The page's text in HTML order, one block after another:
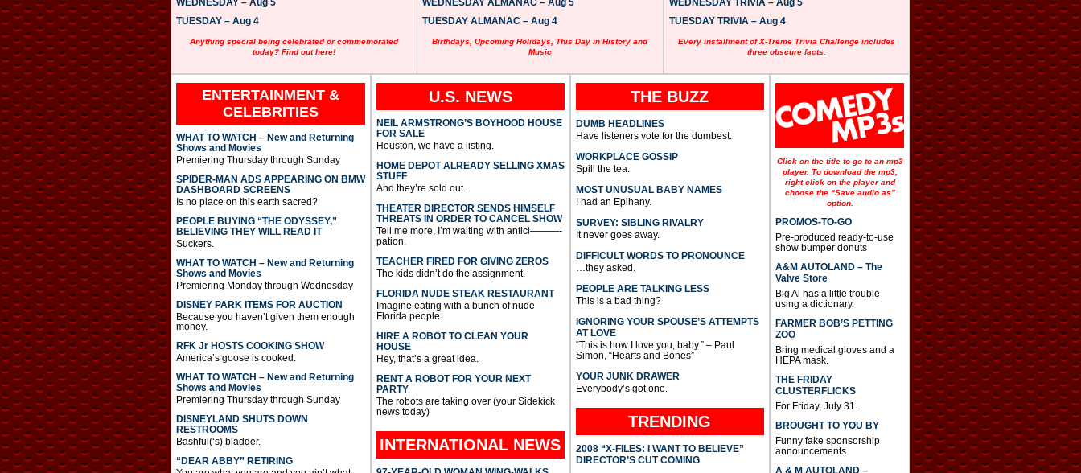
WEDNESDAY – Aug 5
TUESDAY – Aug 4
Anything special being celebrated or commemorated
today? Find out here!
WEDNESDAY ALMANAC – Aug 5
TUESDAY ALMANAC – Aug 4
Birthdays, Upcoming Holidays, This Day in History and
Music
WEDNESDAY TRIVIA – Aug 5
TUESDAY TRIVIA – Aug 4
Every installment of X-Treme Trivia Challenge includes
three obscure facts.
ENTERTAINMENT &
CELEBRITIES
WHAT TO WATCH – New and Returning
Shows and Movies
Premiering Thursday through Sunday
SPIDER-MAN ADS APPEARING ON BMW
DASHBOARD SCREENS
Is no place on this earth sacred?
PEOPLE BUYING “THE ODYSSEY,”
BELIEVING THEY WILL READ IT
Suckers.
WHAT TO WATCH – New and Returning
Shows and Movies
Premiering Monday through Wednesday
DISNEY PARK ITEMS FOR AUCTION
Because you haven’t given them enough
money.
RFK Jr HOSTS COOKING SHOW
America’s goose is cooked.
WHAT TO WATCH – New and Returning
Shows and Movies
Premiering Thursday through Sunday
DISNEYLAND SHUTS DOWN
RESTROOMS
Bashful(‘s) bladder.
“DEAR ABBY” RETIRING
U.S. NEWS
NEIL ARMSTRONG’S BOYHOOD HOUSE
FOR SALE
Houston, we have a listing.
HOME DEPOT ALREADY SELLING XMAS
STUFF
And they’re sold out.
THEATER DIRECTOR SENDS HIMSELF
THREATS IN ORDER TO CANCEL SHOW
Tell me more, I’m waiting with antici———-
pation.
TEACHER FIRED FOR GIVING ZEROS
The kids didn’t do the assignment.
FLORIDA NUDE STEAK RESTAURANT
Imagine eating with a bunch of nude
Florida people.
HIRE A ROBOT TO CLEAN YOUR
HOUSE
Hey, that’s a great idea.
RENT A ROBOT FOR YOUR NEXT
PARTY
The robots are taking over (your Sidekick
news today)
INTERNATIONAL NEWS
THE BUZZ
DUMB HEADLINES
Have listeners vote for the dumbest.
WORKPLACE GOSSIP
Spill the tea.
MOST UNUSUAL BABY NAMES
I had an Epihany.
SURVEY: SIBLING RIVALRY
It never goes away.
DIFFICULT WORDS TO PRONOUNCE
…they asked.
PEOPLE ARE TALKING LESS
This is a bad thing?
IGNORING YOUR SPOUSE’S ATTEMPTS
AT LOVE
“This is how I love you, baby.” – Paul
Simon, “Hearts and Bones”
YOUR JUNK DRAWER
Everybody’s got one.
TRENDING
2008 “X-FILES: I WANT TO BELIEVE”
DIRECTOR’S CUT COMING
Click on the title to go to an mp3
player. To download the mp3,
right-click on the player and
choose the “Save audio as”
option.
PROMOS-TO-GO
Pre-produced ready-to-use
show bumper donuts
A&M AUTOLAND – The
Valve Store
Big Al has a little trouble
using a dictionary.
FARMER BOB’S PETTING
ZOO
Bring medical gloves and a
HEPA mask.
THE FRIDAY
CLUSTERFLICKS
For Friday, July 31.
BROUGHT TO YOU BY
Funny fake sponsorship
announcements
A & M AUTOLAND –